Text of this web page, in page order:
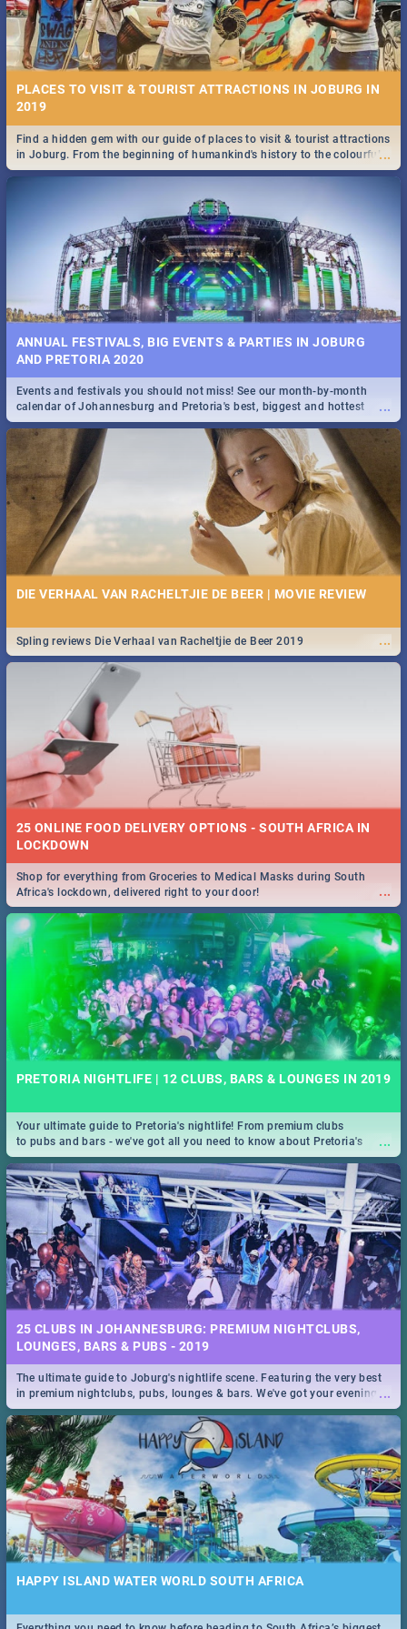
PLACES TO VISIT & TOURIST ATTRACTIONS IN JOBURG IN
2019
...
Find a hidden gem with our guide of places to visit & tourist attractions
in Joburg. From the beginning of humankind's history to the colourful
Maboneng Precinct
ANNUAL FESTIVALS, BIG EVENTS & PARTIES IN JOBURG
AND PRETORIA 2020
...
Events and festivals you should not miss! See our month-by-month
calendar of Johannesburg and Pretoria's best, biggest and hottest
events in 2020.
DIE VERHAAL VAN RACHELTJIE DE BEER | MOVIE REVIEW
...
Spling reviews Die Verhaal van Racheltjie de Beer 2019
25 ONLINE FOOD DELIVERY OPTIONS - SOUTH AFRICA IN
LOCKDOWN
...
Shop for everything from Groceries to Medical Masks during South
Africa's lockdown, delivered right to your door!
PRETORIA NIGHTLIFE | 12 CLUBS, BARS & LOUNGES IN 2019
...
Your ultimate guide to Pretoria's nightlife! From premium clubs
to pubs and bars - we've got all you need to know about Pretoria's
evening entertainment scene.
25 CLUBS IN JOHANNESBURG: PREMIUM NIGHTCLUBS,
LOUNGES, BARS & PUBS - 2019
...
The ultimate guide to Joburg's nightlife scene. Featuring the very best
in premium nightclubs, pubs, lounges & bars. We've got your evening
entertainment down!
HAPPY ISLAND WATER WORLD SOUTH AFRICA